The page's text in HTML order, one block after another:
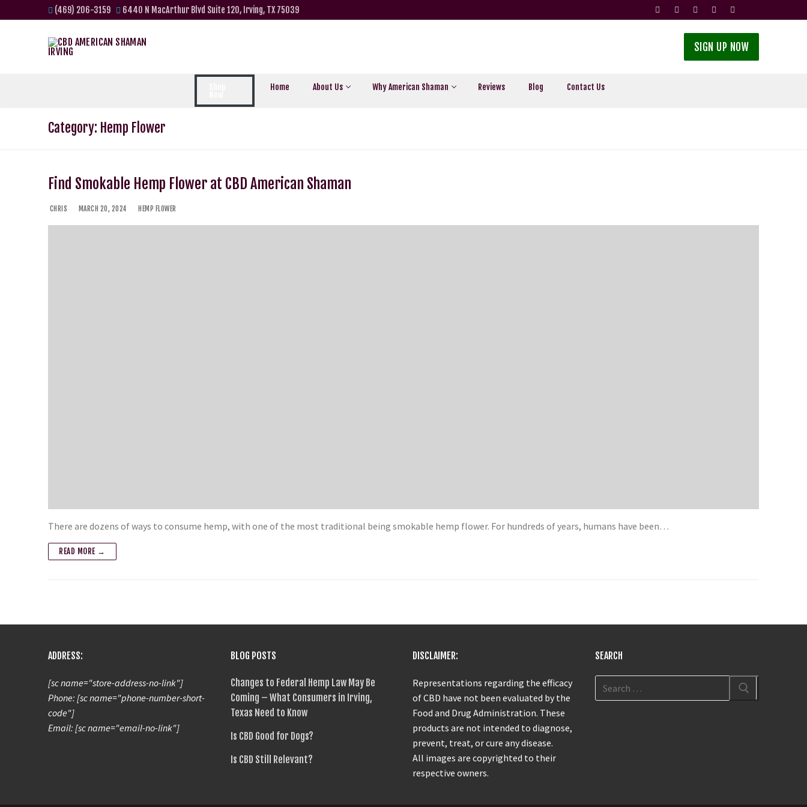
(469) 206-3159 6440 N MacArthur Blvd Suite 120, Irving, TX 75039
SIGN UP NOW
Home About Us Why American Shaman Reviews Blog Contact Us
Category: Hemp Flower
Find Smokable Hemp Flower at CBD American Shaman
CHRIS MARCH 20, 2024 HEMP FLOWER
There are dozens of ways to consume hemp, with one of the most traditional being smokable hemp flower. For hundreds of years, humans have been…
READ MORE →
ADDRESS:
[sc name="store-address-no-link"]
Phone: [sc name="phone-number-short-
code"]
Email: [sc name="email-no-link"]
BLOG POSTS
Changes to Federal Hemp Law May Be
Coming – What Consumers in Irving,
Texas Need to Know
Is CBD Good for Dogs?
Is CBD Still Relevant?
DISCLAIMER:
Representations regarding the efficacy
of CBD have not been evaluated by the
Food and Drug Administration. These
products are not intended to diagnose,
prevent, treat, or cure any disease.
All images are copyrighted to their
respective owners.
SEARCH